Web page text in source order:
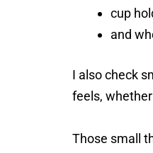
cup
and
I also check
feels,
Those small